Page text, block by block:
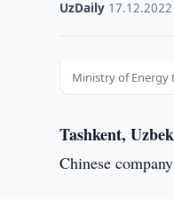
UzDaily 17.12.2022
Ministry of Energy
Tashkent,
Chinese